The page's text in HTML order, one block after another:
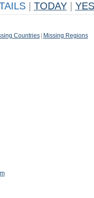
TODAY
Countries Missing Regions